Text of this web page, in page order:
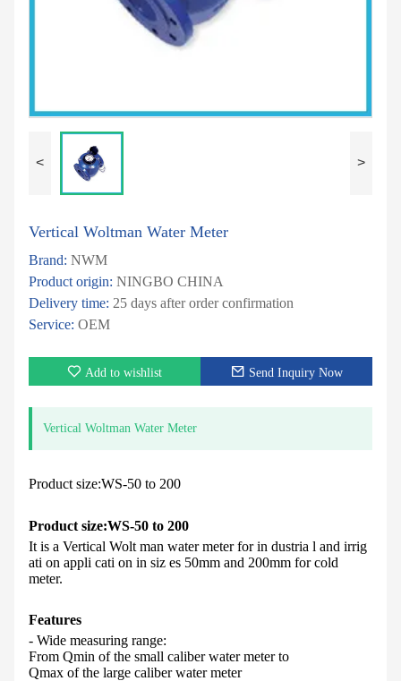
< >
Vertical Woltman Water Meter
Brand: NWM
Product origin: NINGBO CHINA
Delivery time: 25 days after order confirmation
Service: OEM
Add to wishlist Send Inquiry Now
Vertical Woltman Water Meter
Product size:WS-50 to 200
Product size:WS-50 to 200
It is a Vertical Wolt man water meter for in dustria l and irrig
ati on appli cati on in siz es 50mm and 200mm for cold
meter.
Features
- Wide measuring range:
From Qmin of the small caliber water meter to
Qmax of the large caliber water meter